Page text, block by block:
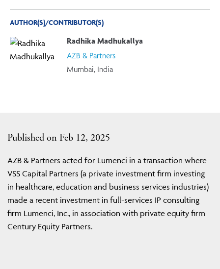
Published on Feb 12, 2025
AZB & Partners acted for Lumenci in a transaction where
VSS Capital Partners (a private investment firm investing
in healthcare, education and business services industries)
made a recent investment in full-services IP consulting
firm Lumenci, Inc., in association with private equity firm
Century Equity Partners.
AUTHOR(S)/CONTRIBUTOR(S)
Radhika Madhukallya
AZB & Partners
Mumbai, India